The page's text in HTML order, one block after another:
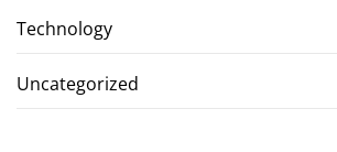
Technology
Uncategorized